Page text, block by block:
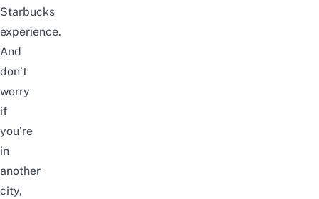
Starbucks
experience.
And
don’t
worry
if
you’re
in
another
city,